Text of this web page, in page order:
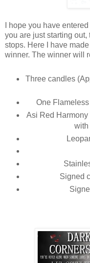
I hope you have
you are just starting
stops. Here I have
winner. The winner will
Three candles
One
Asi Red
with
Signed